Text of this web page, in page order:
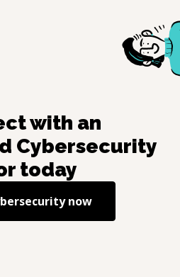
with an
Cybersecurity
today
now